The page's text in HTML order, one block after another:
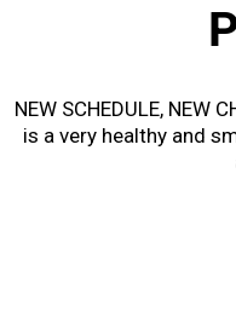
NEW SCHEDULE, NEW
is a very healthy and